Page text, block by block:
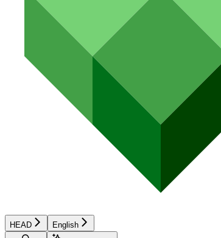
HEAD
English